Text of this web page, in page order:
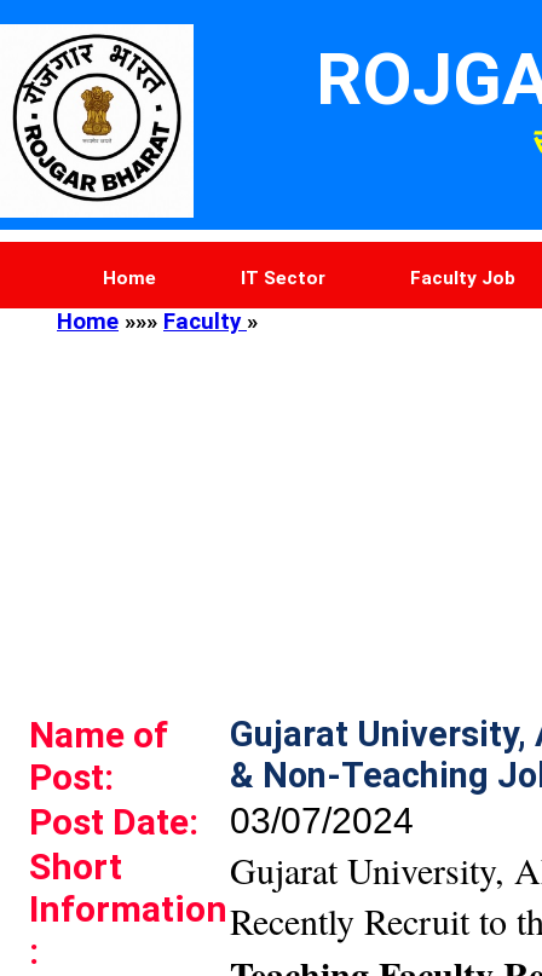
Home IT Sector Faculty Job
Photo Resize
Home »»» Faculty »
Name of
Post:
Gujarat University,
& Non-Teaching
Post Date: 03/07/2024
Short
Information
:
Gujarat University,
Recently Recruit to